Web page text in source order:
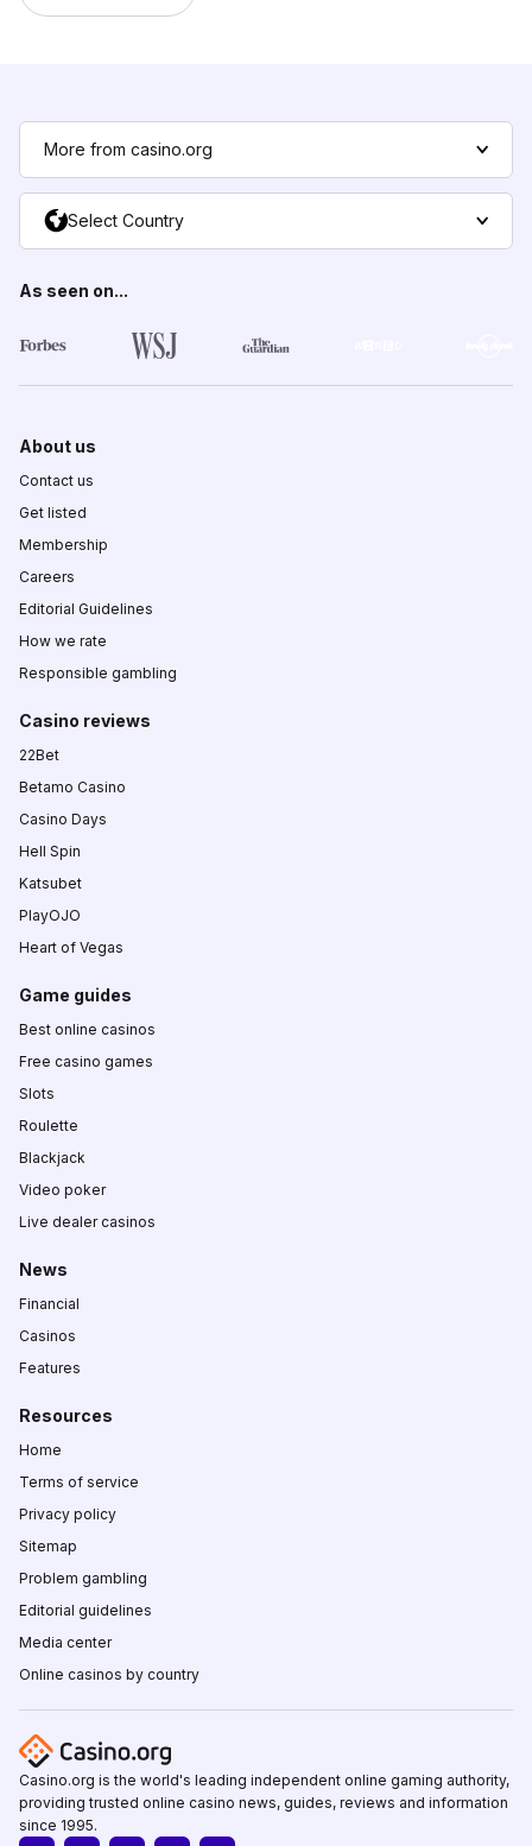
More from casino.org
Select Country
As seen on...
About us
Contact us
Get listed
Membership
Careers
Editorial Guidelines
How we rate
Responsible gambling
Casino reviews
22Bet
Betamo Casino
Casino Days
Hell Spin
Katsubet
PlayOJO
Heart of Vegas
Game guides
Best online casinos
Free casino games
Slots
Roulette
Blackjack
Video poker
Live dealer casinos
News
Financial
Casinos
Features
Resources
Home
Terms of service
Privacy policy
Sitemap
Problem gambling
Editorial guidelines
Media center
Online casinos by country
Casino.org is the world's leading independent online gaming authority,
providing trusted online casino news, guides, reviews and information
since 1995.